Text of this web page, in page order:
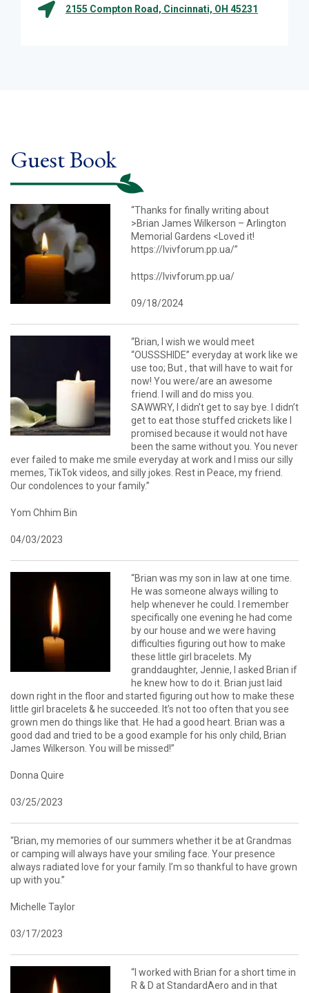
2155 Compton Road, Cincinnati, OH 45231
Guest Book
“Thanks for finally writing about
>Brian James Wilkerson – Arlington
Memorial Gardens <Loved it!
https://lvivforum.pp.ua/”
https://lvivforum.pp.ua/
09/18/2024
“Brian, I wish we would meet
“OUSSSHIDE” everyday at work like we
use too; But , that will have to wait for
now! You were/are an awesome
friend. I will and do miss you.
SAWWRY, I didn’t get to say bye. I didn’t
get to eat those stuffed crickets like I
promised because it would not have
been the same without you. You never
ever failed to make me smile everyday at work and I miss our silly
memes, TikTok videos, and silly jokes. Rest in Peace, my friend.
Our condolences to your family.”
Yom Chhim Bin
04/03/2023
“Brian was my son in law at one time.
He was someone always willing to
help whenever he could. I remember
specifically one evening he had come
by our house and we were having
difficulties figuring out how to make
these little girl bracelets. My
granddaughter, Jennie, I asked Brian if
he knew how to do it. Brian just laid
down right in the floor and started figuring out how to make these
little girl bracelets & he succeeded. It’s not too often that you see
grown men do things like that. He had a good heart. Brian was a
good dad and tried to be a good example for his only child, Brian
James Wilkerson. You will be missed!”
Donna Quire
03/25/2023
“Brian, my memories of our summers whether it be at Grandmas
or camping will always have your smiling face. Your presence
always radiated love for your family. I’m so thankful to have grown
up with you.”
Michelle Taylor
03/17/2023
“I worked with Brian for a short time in
R & D at StandardAero and in that